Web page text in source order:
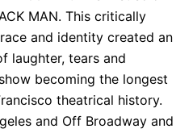
MAN. This critically
and identity created an
laughter, tears and
becoming the longest
theatrical history.
and Off Broadway and